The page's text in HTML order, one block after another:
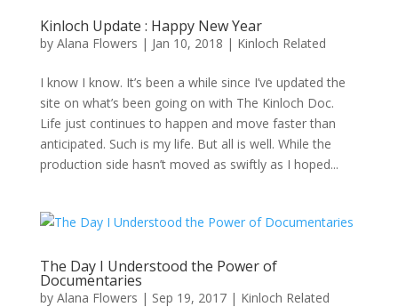
Kinloch Update : Happy New Year
by Alana Flowers | Jan 10, 2018 | Kinloch Related
I know I know. It’s been a while since I’ve updated the
site on what’s been going on with The Kinloch Doc.
Life just continues to happen and move faster than
anticipated. Such is my life. But all is well. While the
production side hasn’t moved as swiftly as I hoped...
The Day I Understood the Power of
Documentaries
by Alana Flowers | Sep 19, 2017| Kinloch Related